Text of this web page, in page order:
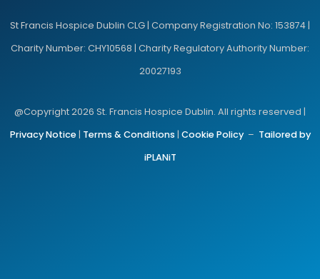
St Francis Hospice Dublin CLG | Company Registration No: 153874 |
Charity Number: CHY10568 | Charity Regulatory Authority Number:
20027193
@Copyright 2026 St. Francis Hospice Dublin. All rights reserved |
Privacy Notice| Terms & Conditions | Cookie Policy– Tailored by
iPLANiT